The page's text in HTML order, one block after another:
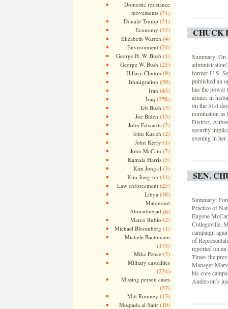
Domestic resistance
movements(21)
Donald Trump (31)
Economy (33)
Elizabeth Warren (4)
Environment(24)
George H. W. Bush (1)
George W. Bush (21)
Hillary Clinton (9)
Immigration (39)
Iran (43)
Iraq (258)
Jeb Bush (3)
Joe Biden (13)
John Edwards(2)
John Kasich (2)
John Kerry (1)
John McCain (7)
Kamala Harris(5)
Kim Jong-il (3)
Kim Jong-un (11)
Law enforcement(25)
Libya (18)
Mahmoud
Ahmadinejad (6)
Marco Rubio (2)
Michael Bloomberg (1)
Michele Bachmann
(173)
Mike Pence(3)
Military casualties
(234)
Missing person cases
(37)
Mitt Romney (13)
Muqtada al-Sadr(10)
CHUCK
Summary: On
former U.S.
published an
has the
armies in
on the 51st
nomination as
District,
security
evening in her
SEN.
Summary:
Practice of
Eugene
Collegeville,
campaign
of
reported on
Times the
Manager
his core
Anderson’s